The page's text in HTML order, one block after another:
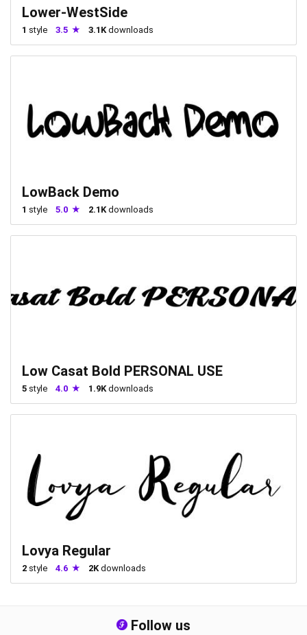
Lower-WestSide
1 style 3.5 3.1K downloads
LowBack Demo
1 style 5.0 2.1K downloads
Low Casat Bold PERSONAL USE
5 style 4.0 1.9Kdownloads
Lovya Regular
2 style 4.6 2Kdownloads
Follow us